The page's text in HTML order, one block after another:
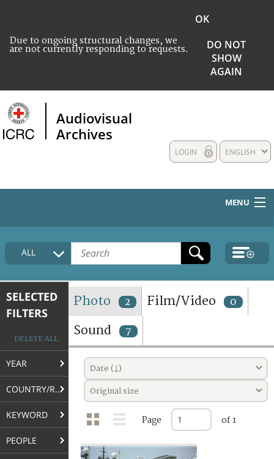
Due to ongoing structural changes, we
are not currently responding to requests.
OK
DO NOT
SHOW
AGAIN
Audiovisual
Archives
ENGLISH
LOGIN
MENU
HOME
COLLECTIONS DESCRIPTION
TERMS AND CONDITIONS OF USE
FAQ
ALL
SELECTED
FILTERS
DELETE ALL
YEAR
COUNTRY/REGION
KEYWORD
PEOPLE
Photo 2 Film/Video 0
Sound 7
Date (↓)
Original size
Page of 1